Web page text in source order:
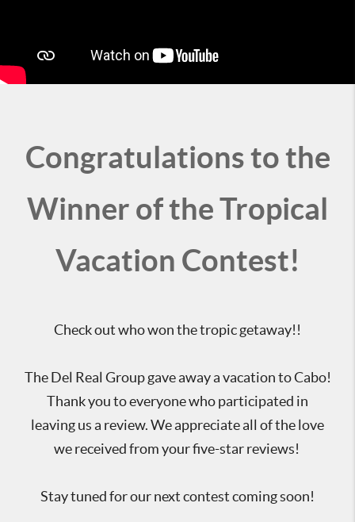
Congratulations to the
Winner of the Tropical
Vacation Contest!
Check out who won the tropic getaway!!
The Del Real Group gave away a vacation to Cabo!
Thank you to everyone who participated in
leaving us a review. We appreciate all of the love
we received from your five-star reviews!
Stay tuned for our next contest coming soon!